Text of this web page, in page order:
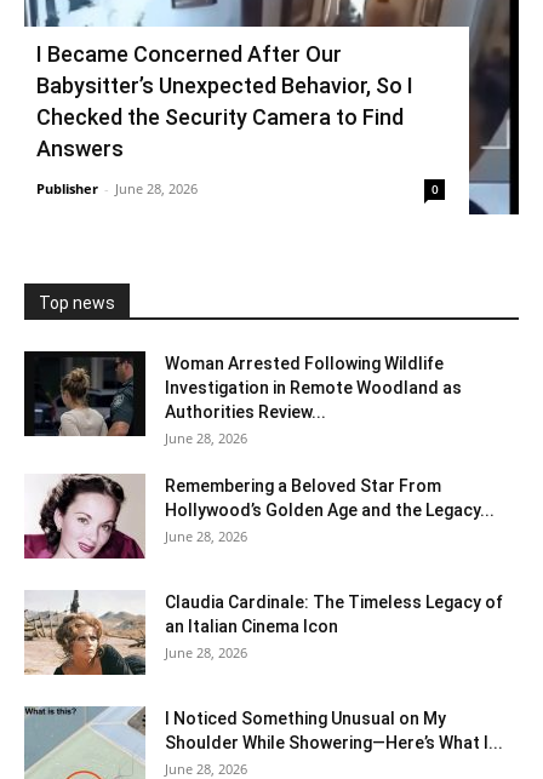
I Became Concerned After Our
Babysitter’s Unexpected Behavior, So I
Checked the Security Camera to Find
Answers
Publisher - June 28, 2026 0
Top news
Woman Arrested Following Wildlife
Investigation in Remote Woodland as
Authorities Review...
June 28, 2026
Remembering a Beloved Star From
Hollywood’s Golden Age and the Legacy...
June 28, 2026
Claudia Cardinale: The Timeless Legacy of
an Italian Cinema Icon
June 28, 2026
I Noticed Something Unusual on My
Shoulder While Showering—Here’s What I...
June 28, 2026